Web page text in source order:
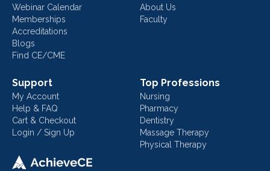
Webinar Calendar
Memberships
Accreditations
Blogs
Find CE/CME
About Us
Faculty
Support
My Account
Help & FAQ
Cart & Checkout
Login / Sign Up
Top Professions
Nursing
Pharmacy
Dentistry
Massage Therapy
Physical Therapy